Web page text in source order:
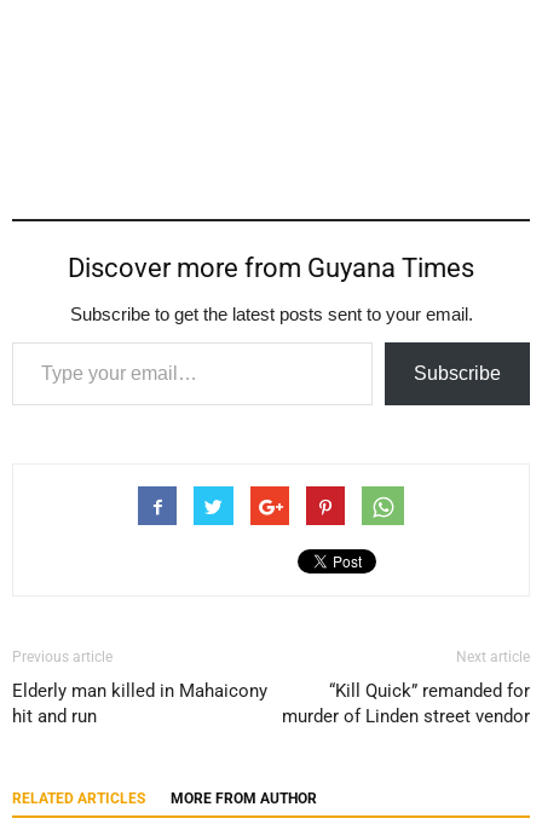
Discover more from Guyana Times
Subscribe to get the latest posts sent to your email.
Type your email…
Subscribe
Previous article
Elderly man killed in Mahaicony
hit and run
Next article
“Kill Quick” remanded for
murder of Linden street vendor
RELATED ARTICLES MORE FROM AUTHOR